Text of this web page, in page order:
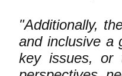
"Additionally,
and inclusive a
key issues, or